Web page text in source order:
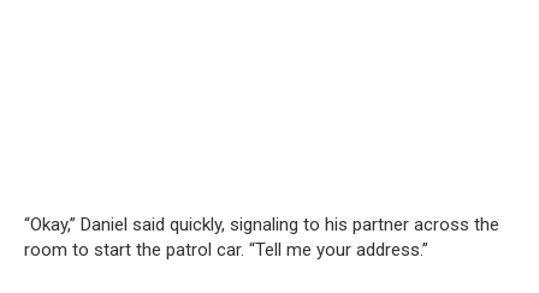
“Okay,” Daniel said quickly, signaling to his partner across the
room to start the patrol car. “Tell me your address.”